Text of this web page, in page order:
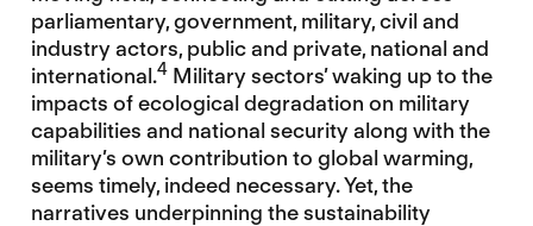
parliamentary, government, military, civil and
industry actors, public and private, national and
international.4Military sectors’ waking up to the
impacts of ecological degradation on military
capabilities and national security along with the
military’s own contribution to global warming,
seems timely, indeed necessary. Yet, the
narratives underpinning the sustainability